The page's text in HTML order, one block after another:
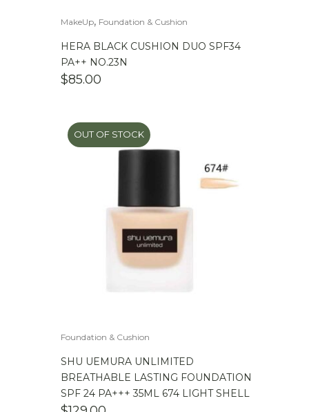
MakeUp, Foundation & Cushion
HERA BLACK CUSHION DUO SPF34
PA++ NO.23N
$85.00
OUT OF STOCK
Foundation & Cushion
SHU UEMURA UNLIMITED
BREATHABLE LASTING FOUNDATION
SPF 24 PA+++ 35ML 674 LIGHT SHELL